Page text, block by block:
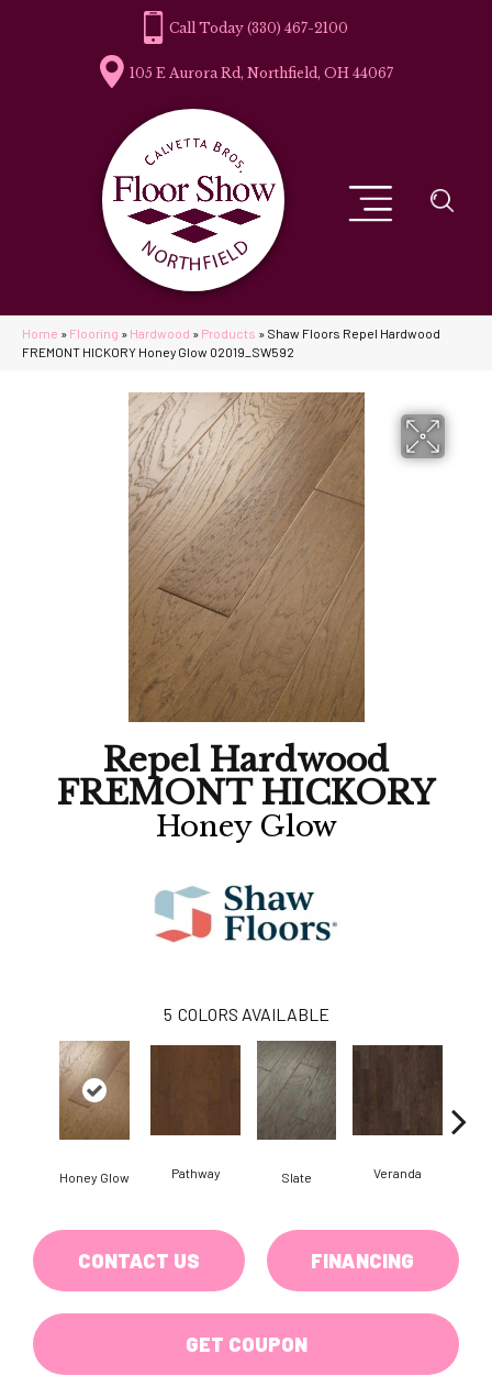
(330) 467-2100
105 E Aurora Rd, Northfield, OH 44067
Home » Flooring » Hardwood » Products » Shaw Floors Repel Hardwood
FREMONT HICKORY Honey Glow 02019_SW592
Repel Hardwood
FREMONT HICKORY
Honey Glow
5 COLORS AVAILABLE
Honey Glow Pathway Slate Veranda
CONTACT US FINANCING
GET COUPON